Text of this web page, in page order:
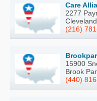
Care
2277
(216)
15900
Brook
(440)